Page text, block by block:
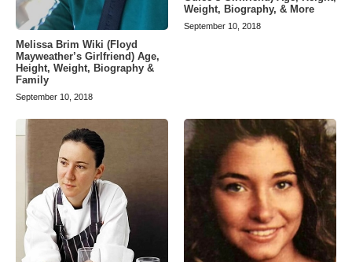
Melissa Brim Wiki (Floyd
Mayweather’s Girlfriend) Age,
Height, Weight, Biography &
Family
September 10, 2018
Weight, Biography, & More
September 10, 2018